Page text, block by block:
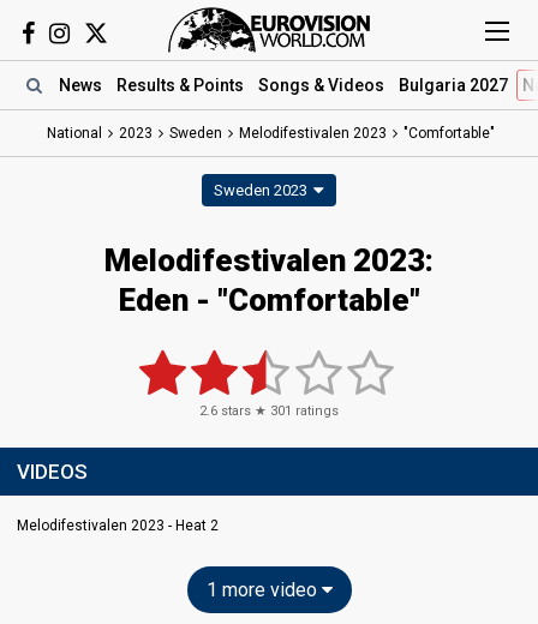
News Results & Points Songs & Videos Bulgaria 2027
National 2023 Sweden Melodifestivalen 2023 "Comfortable"
Sweden 2023
Melodifestivalen 2023:
Eden- "Comfortable"
2.6 stars ★ 301 ratings
VIDEOS
Melodifestivalen 2023 - Heat 2
1 more video